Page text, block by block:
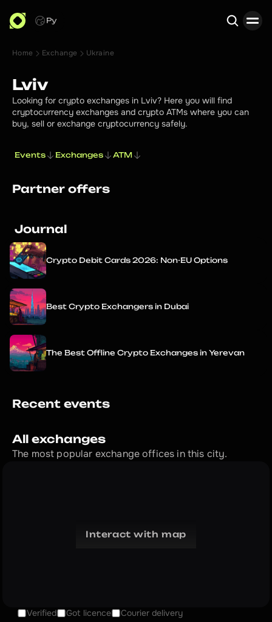
Ру
Home Exchange Ukraine
Lviv
Looking for crypto exchanges in Lviv? Here you will find
cryptocurrency exchanges and crypto ATMs where you can
buy, sell or exchange cryptocurrency safely.
Events Exchanges ATM
Partner offers
Recent events
All exchanges
The most popular exchange offices in this city.
Interact with map
Verified Got licence Courier delivery
Journal
Crypto Debit Cards 2026: Non-EU Options
Best Crypto Exchangers in Dubai
The Best Offline Crypto Exchanges in Yerevan